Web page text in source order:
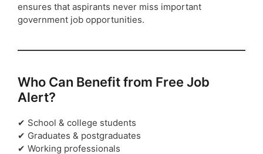
ensures that aspirants never miss important
government job opportunities.
Who Can Benefit from Free Job
Alert?
✔ School & college students
✔ Graduates & postgraduates
✔ Working professionals